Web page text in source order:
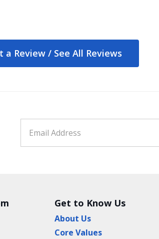
a Review /See All Reviews
Get to Know Us
About Us
Core Values